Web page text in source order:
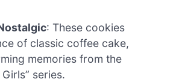
: These cookies
of classic coffee cake,
memories from the
series.